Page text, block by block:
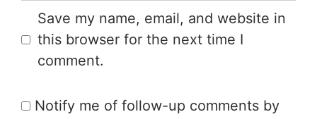
Save my name, email, and website in
this browser for the next time I
comment.
Notify me of follow-up comments by